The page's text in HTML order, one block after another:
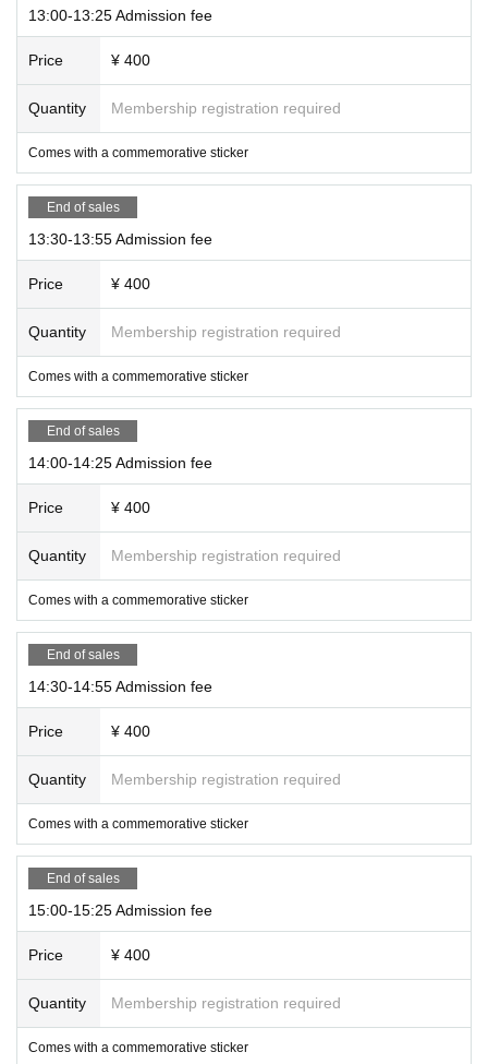
13:00-13:25 Admission fee
Price ¥ 400
Quantity Membership registration required
Comes with a commemorative sticker
End of sales
13:30-13:55 Admission fee
Price ¥ 400
Quantity Membership registration required
Comes with a commemorative sticker
End of sales
14:00-14:25 Admission fee
Price ¥ 400
Quantity Membership registration required
Comes with a commemorative sticker
End of sales
14:30-14:55 Admission fee
Price ¥ 400
Quantity Membership registration required
Comes with a commemorative sticker
End of sales
15:00-15:25 Admission fee
Price ¥ 400
Quantity Membership registration required
Comes with a commemorative sticker